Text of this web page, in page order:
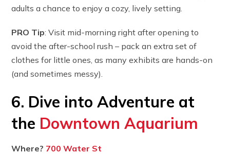
adults a chance to enjoy a cozy, lively setting.
PRO Tip: Visit mid-morning right after opening to
avoid the after-school rush – pack an extra set of
clothes for little ones, as many exhibits are hands-on
(and sometimes messy).
6. Dive into Adventure at
the Downtown Aquarium
Where? 700 Water St